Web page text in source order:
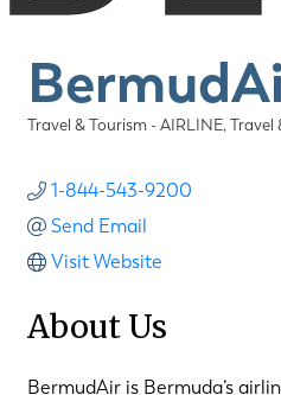
Categories
Travel & Tourism - AIRLINE Travel
1-844-543-9200
Send Email
Visit Website
About Us
BermudAir is Bermuda’s